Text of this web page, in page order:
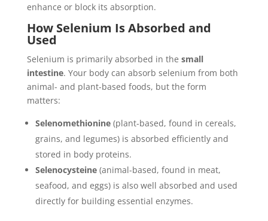
enhance or block its absorption.
How Selenium Is Absorbed and
Used
Selenium is primarily absorbed in the small
intestine. Your body can absorb selenium from both
animal- and plant-based foods, but the form
matters:
Selenomethionine(plant-based, found in cereals,
grains, and legumes) is absorbed efficiently and
stored in body proteins.
Selenocysteine(animal-based, found in meat,
seafood, and eggs) is also well absorbed and used
directly for building essential enzymes.